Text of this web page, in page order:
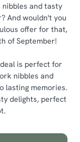
and tasty
And wouldn't you
offer for that,
of September!
is perfect for
nibbles and
lasting memories.
delights, perfect